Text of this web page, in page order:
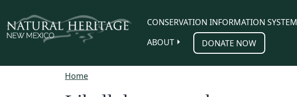
CONSERVATION INFORMATION SYSTEM
ABOUT
DONATE NOW
Home